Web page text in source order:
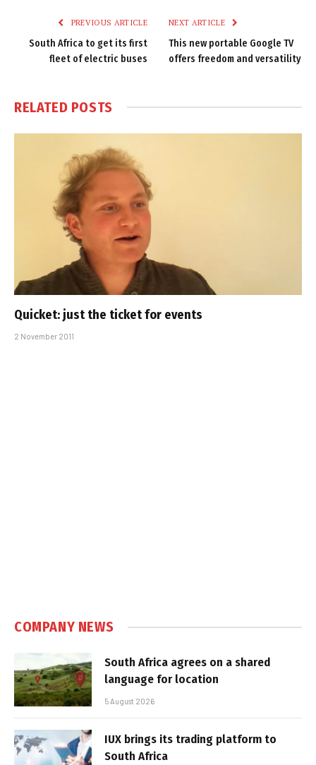
PREVIOUS ARTICLE
South Africa to get its first
fleet of electric buses
NEXT ARTICLE
This new portable Google TV
offers freedom and versatility
RELATED POSTS
Quicket: just the ticket for events
2 November 2011
COMPANY NEWS
South Africa agrees on a shared
language for location
5 August 2026
IUX brings its trading platform to
South Africa